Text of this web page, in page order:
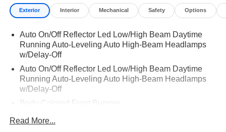
Exterior Interior Mechanical Safety Options
Auto On/Off Reflector Led Low/High Beam Daytime
Running Auto-Leveling Auto High-Beam Headlamps
w/Delay-Off
Auto On/Off Reflector Led Low/High Beam Daytime
Running Auto-Leveling Auto High-Beam Headlamps
w/Delay-Off
Body-Colored Front Bumper
Body-Colored Power w/Tilt Down Heated Auto
Dimming Side Mirrors w/Power Folding
Read More...